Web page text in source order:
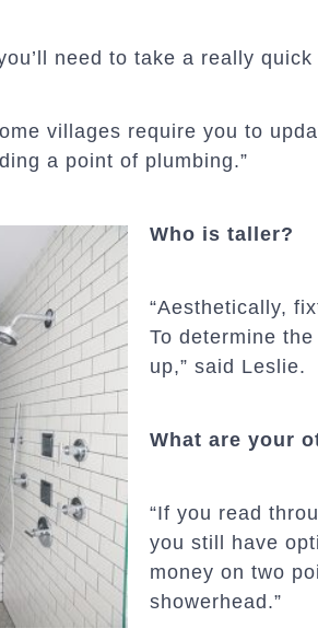
need to take a really quick
villages require you to
a point of plumbing.”
Who is taller?
“Aesthetically,
To determine
up,” said Leslie.
What are your
“If you read
you still have
money on two
showerhead.”